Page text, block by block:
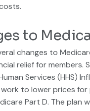
to
changes to
relief for members.
Services (HHS)
to lower prices
Part D. The plan